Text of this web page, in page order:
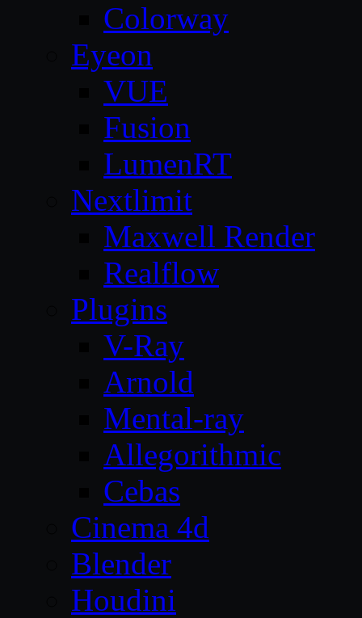
Colorway
Eyeon
VUE
Fusion
LumenRT
Nextlimit
Maxwell Render
Realflow
Plugins
V-Ray
Arnold
Mental-ray
Allegorithmic
Cebas
Cinema 4d
Blender
Houdini